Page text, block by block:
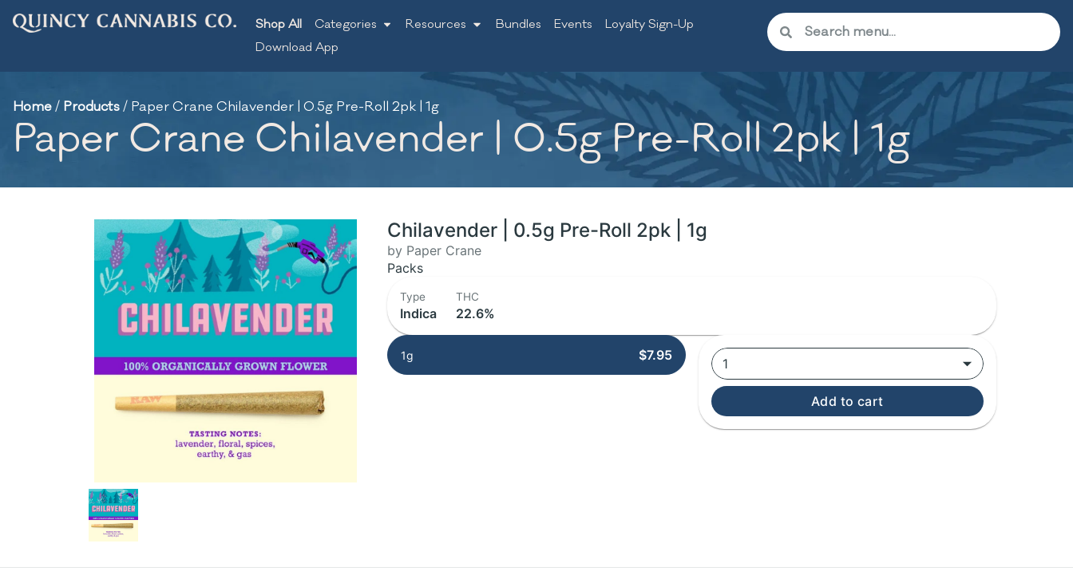
Shop All Categories Resources Bundles Events
Loyalty Sign-Up
Download App
Home/ Products/ Paper Crane Chilavender | 0.5g Pre-Roll 2pk | 1g
Paper Crane Chilavender | 0.5g Pre-Roll 2pk | 1g
Chilavender | 0.5g Pre-Roll 2pk | 1g
by Paper Crane
Packs
Type
Indica
THC
22.6%
1g $7.95
1
Add to cart